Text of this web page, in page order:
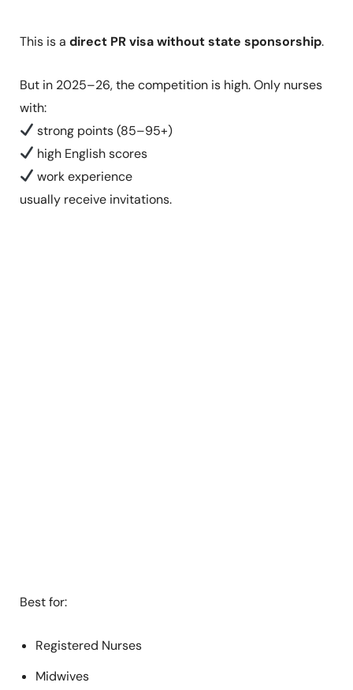
This is a direct PR visa without state sponsorship.
But in 2025–26, the competition is high. Only nurses
with:
strong points (85–95+)
high English scores
work experience
usually receive invitations.
Best for:
Registered Nurses
Midwives